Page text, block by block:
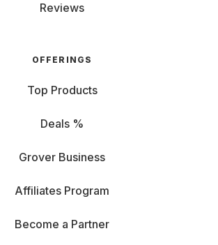
Reviews
OFFERINGS
Top Products
Deals %
Grover Business
Affiliates Program
Become a Partner